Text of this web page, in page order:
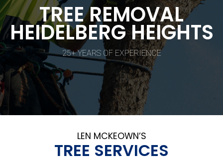
TREE REMOVAL
HEIDELBERG HEIGHTS
25+ YEARS OF EXPERIENCE
LEN MCKEOWN’S
TREE SERVICES